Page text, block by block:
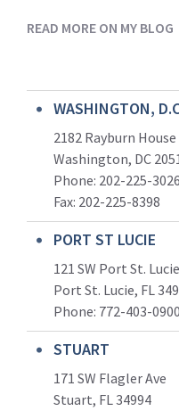
READ MORE ON MY BLOG
WASHINGTON,
2182 Rayburn
Washington, DC
Phone: 202-225-3026
Fax: 202-225-8398
PORT ST LUCIE
121 SW Port St.
Port St. Lucie, FL
Phone: 772-403-0900
STUART
171 SW Flagler Ave
Stuart, FL 34994